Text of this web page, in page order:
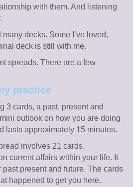
with them. And listening
many decks. Some I’ve loved,
deck is still with me.
spreads. There are a few
practice
3 cards, a past, present and
outlook on how you are doing
lasts approximately 15 minutes.
involves 21 cards.
current affairs within your life. It
present and future. The cards
happened to get you here.